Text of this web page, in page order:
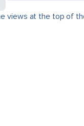
at the top of